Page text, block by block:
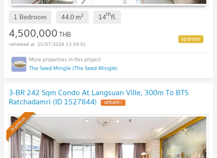
1 Bedroom 44.0m2 14thfl.
4,500,000THB
25/07/2026 13:59:01
The Seed Mingle (The Seed Mingle)
3-BR 242 Sqm Condo At Langsuan Ville, 300m To BTS
Ratchadamri (ID 1527844)
Premium